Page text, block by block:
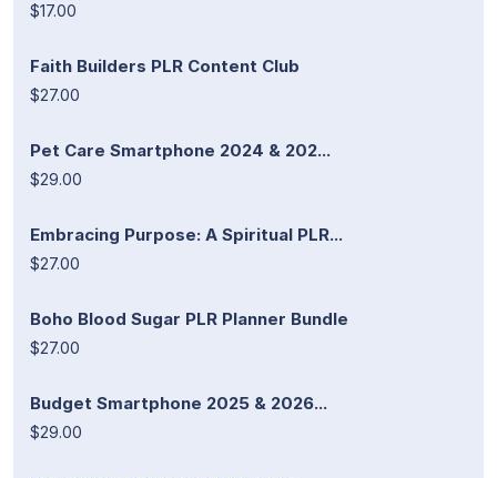
$17.00
Faith Builders PLR Content Club
$27.00
Pet Care Smartphone 2024 & 202...
$29.00
Embracing Purpose: A Spiritual PLR...
$27.00
Boho Blood Sugar PLR Planner Bundle
$27.00
Budget Smartphone 2025 & 2026...
$29.00